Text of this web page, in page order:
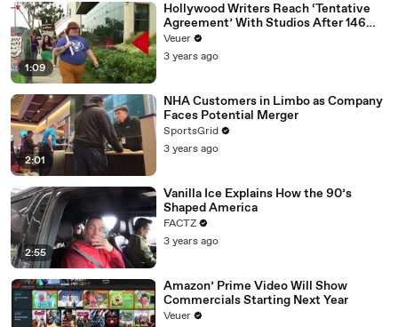
1:09
Hollywood Writers Reach ‘Tentative
Agreement’ With Studios After 146
Day Strike
Veuer
3 years ago
2:01
NHA Customers in Limbo as Company
Faces Potential Merger
SportsGrid
3 years ago
2:55
Vanilla Ice Explains How the 90’s
Shaped America
FACTZ
3 years ago
Amazon’ Prime Video Will Show
Commercials Starting Next Year
Veuer